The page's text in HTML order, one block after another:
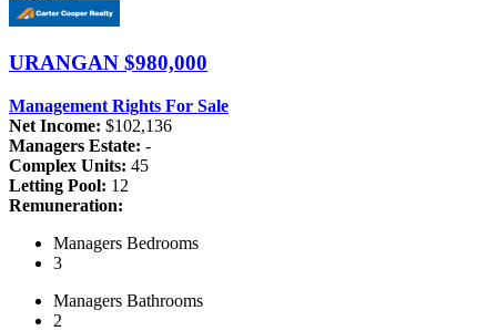
URANGAN $980,000
Management Rights For Sale
Net Income: $102,136
Managers Estate: -
Complex Units: 45
Letting Pool: 12
Remuneration:
Managers Bedrooms
3
Managers Bathrooms
2